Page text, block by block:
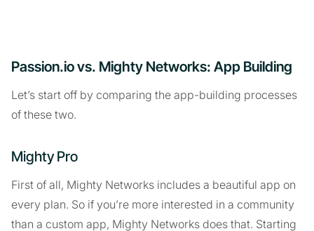
Passion.io vs. Mighty Networks: App Building
Let’s start off by comparing the app-building processes
of these two.
Mighty Pro
First of all, Mighty Networks includes a beautiful app on
every plan. So if you’re more interested in a community
than a custom app, Mighty Networks does that. Starting